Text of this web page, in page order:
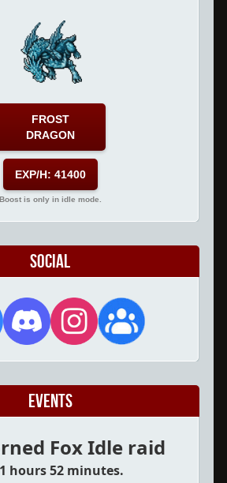
FROST
DRAGON
EXP/H: 41400
Boost is only in idle mode.
Social
Events
Fox Idle raid
hours 52 minutes.